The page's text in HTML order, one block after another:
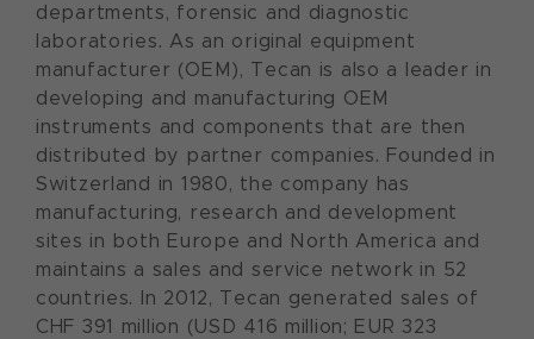
departments, forensic and diagnostic
laboratories. As an original equipment
manufacturer (OEM), Tecan is also a leader in
developing and manufacturing OEM
instruments and components that are then
distributed by partner companies. Founded in
Switzerland in 1980, the company has
manufacturing, research and development
sites in both Europe and North America and
maintains a sales and service network in 52
countries. In 2012, Tecan generated sales of
CHF 391 million (USD 416 million; EUR 323